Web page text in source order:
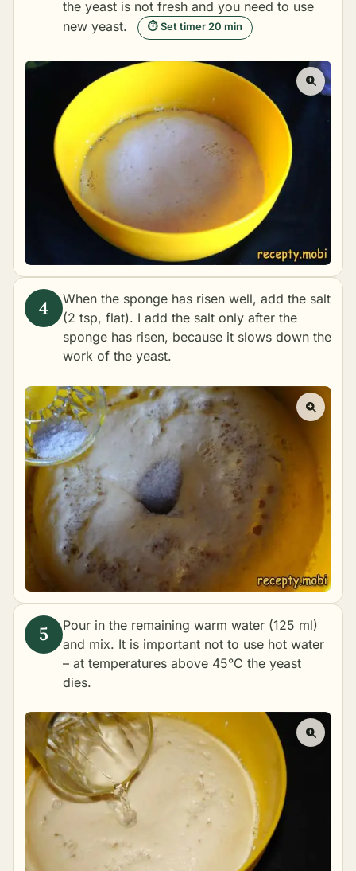
the yeast is not fresh and you need to use
new yeast.
⏱ Set timer 20 min
When the sponge has risen well, add the salt
(2 tsp, flat). I add the salt only after the
sponge has risen, because it slows down the
work of the yeast.
Pour in the remaining warm water (125 ml)
and mix. It is important not to use hot water
– at temperatures above 45°C the yeast
dies.